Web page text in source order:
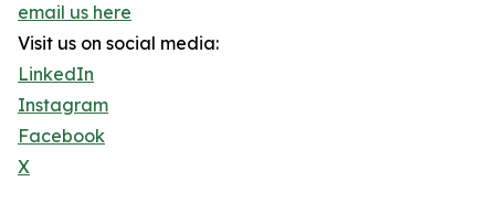
email us here
Visit us on social media:
LinkedIn
Instagram
Facebook
X